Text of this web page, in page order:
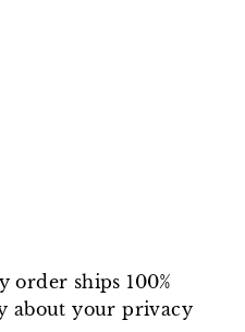
ships 100%
about your privacy